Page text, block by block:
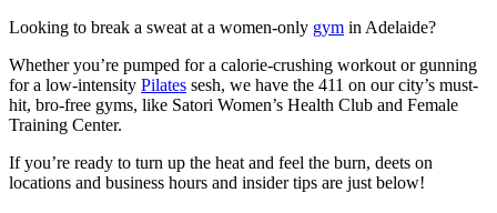
Looking to break a sweat at a women-only gym in Adelaide?
Whether you’re pumped for a calorie-crushing workout or gunning
for a low-intensity Pilates sesh, we have the 411 on our city’s must-
hit, bro-free gyms, like Satori Women’s Health Club and Female
Training Center.
If you’re ready to turn up the heat and feel the burn, deets on
locations and business hours and insider tips are just below!